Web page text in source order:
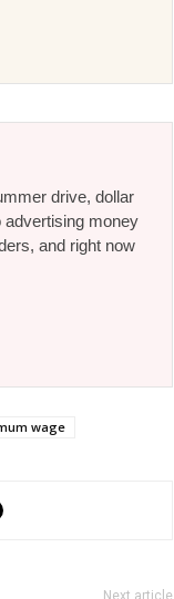
drive, dollar
advertising money
and right now
wage
Next article